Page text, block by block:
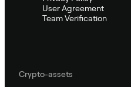
User Agreement
Team Verification
Crypto-assets